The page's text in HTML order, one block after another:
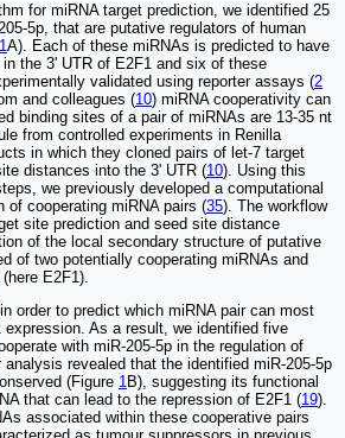
for miRNA target prediction, we identified 25
5p, that are putative regulators of human
1A). Each of these miRNAs is predicted to have
the 3' UTR of E2F1 and six of these
validated using reporter assays (2
and colleagues (10) miRNA cooperativity can
binding sites of a pair of miRNAs are 13-35 nt
from controlled experiments in Renilla
in which they cloned pairs of let-7 target
distances into the 3' UTR (10). Using this
we previously developed a computational
of cooperating miRNA pairs (35). The workflow
site prediction and seed site distance
of the local secondary structure of putative
of two potentially cooperating miRNAs and
E2F1).
order to predict which miRNA pair can most
As a result, we identified five
with miR-205-5p in the regulation of
analysis revealed that the identified miR-205-5p
(Figure 1B), suggesting its functional
that can lead to the repression of E2F1 (19).
associated within these cooperative pairs